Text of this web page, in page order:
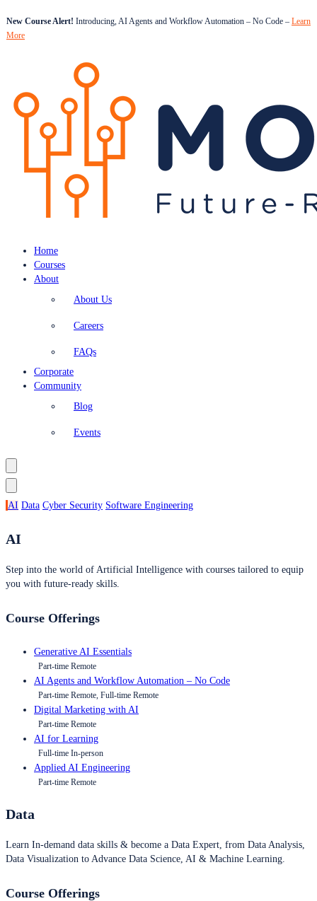
New Course Alert! Introducing, AI Agents and Workflow Automation – No Code – Learn
More
Home
Courses
About
About Us
Careers
FAQs
Corporate
Community
Blog
Events
AI Data Cyber Security Software Engineering
AI
Step into the world of Artificial Intelligence with courses tailored to equip
you with future-ready skills.
Course Offerings
Generative AI Essentials
Part-time Remote
AI Agents and Workflow Automation – No Code
Part-time Remote, Full-time Remote
Digital Marketing with AI
Part-time Remote
AI for Learning
Full-time In-person
Applied AI Engineering
Part-time Remote
Data
Learn In-demand data skills & become a Data Expert, from Data Analysis,
Data Visualization to Advance Data Science, AI & Machine Learning.
Course Offerings